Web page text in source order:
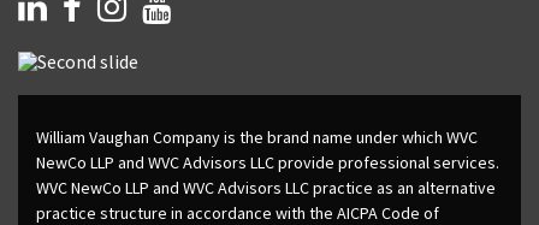
William Vaughan Company is the brand name under which WVC
NewCo LLP and WVC Advisors LLC provide professional services.
WVC NewCo LLP and WVC Advisors LLC practice as an alternative
practice structure in accordance with the AICPA Code of